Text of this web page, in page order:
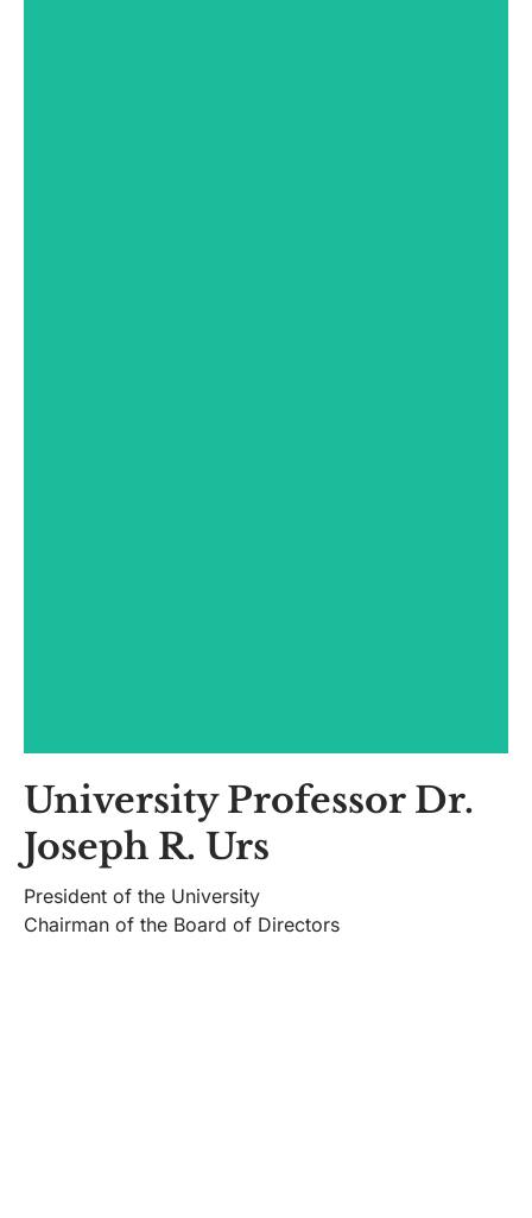
Information:
presedinte@univ.utm.ro
CV
University Professor Dr.
Joseph R. Urs
President of the University
Chairman of the Board of Directors